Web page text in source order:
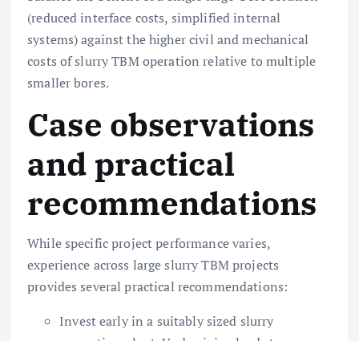
(reduced interface costs, simplified internal
systems) against the higher civil and mechanical
costs of slurry TBM operation relative to multiple
smaller bores.
Case observations
and practical
recommendations
While specific project performance varies,
experience across large slurry TBM projects
provides several practical recommendations:
Invest early in a suitably sized slurry